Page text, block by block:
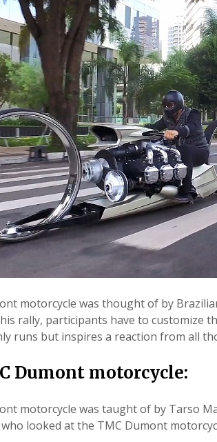
motorcycle was thought of by
rally, participants have to customize
runs but inspires a reaction from all
Dumont motorcycle:
motorcycle was taught of by Tarso
looked at the TMC Dumont